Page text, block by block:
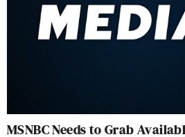
MSNBC Needs to Grab